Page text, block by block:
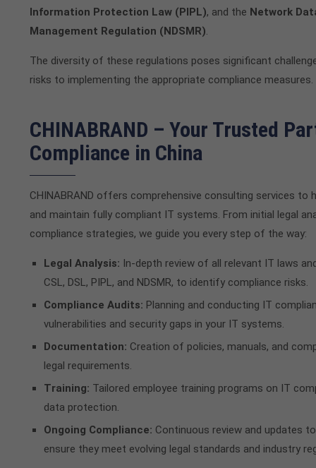
Information Protection Law (PIPL), and the Network
Management Regulation (NDSMR).
The diversity of these regulations poses significant
risks to implementing the appropriate compliance measures.
CHINABRAND – Your Trusted
Compliance in China
CHINABRAND offers comprehensive consulting services to
and maintain fully compliant IT systems. From initial legal
compliance strategies, we guide you every step of the way:
Legal Analysis: In-depth review of all relevant IT laws
CSL, DSL, PIPL, and NDSMR, to identify compliance risks.
Compliance Audits: Planning and conducting IT
vulnerabilities and security gaps in your IT systems.
Documentation: Creation of policies, manuals, and
legal requirements.
Training: Tailored employee training programs on IT
data protection.
Ongoing Compliance: Continuous review and updates
ensure they meet evolving legal standards and industry